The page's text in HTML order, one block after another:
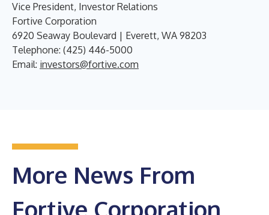
Vice President, Investor Relations
Fortive Corporation
6920 Seaway Boulevard | Everett, WA 98203
Telephone: (425) 446-5000
Email: investors@fortive.com
More News From
Fortive Corporation